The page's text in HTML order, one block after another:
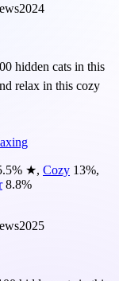
2024
hidden cats in this
relax in this cozy
% ★, Cozy 13%,
8.8%
2025